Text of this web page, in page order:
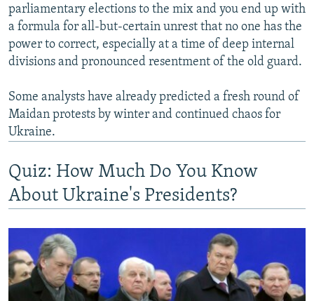
parliamentary elections to the mix and you end up with
a formula for all-but-certain unrest that no one has the
power to correct, especially at a time of deep internal
divisions and pronounced resentment of the old guard.
Some analysts have already predicted a fresh round of
Maidan protests by winter and continued chaos for
Ukraine.
Quiz: How Much Do You Know
About Ukraine's Presidents?